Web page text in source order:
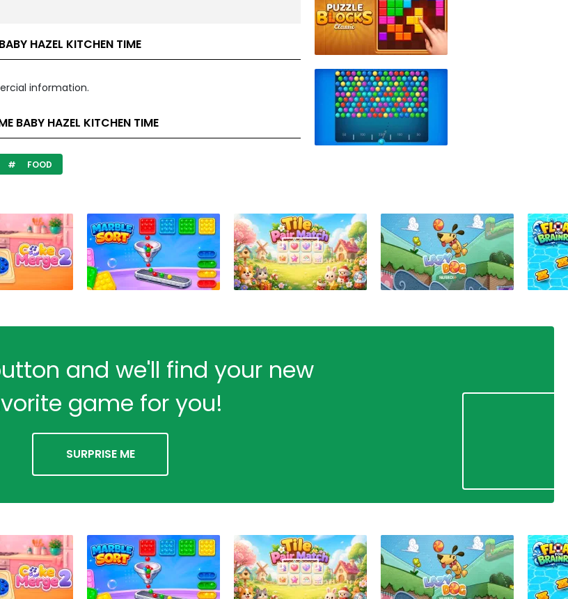
HAZEL KITCHEN TIME
information.
BABY HAZEL KITCHEN TIME
FOOD
and we'll find your new
game for you!
SURPRISE ME